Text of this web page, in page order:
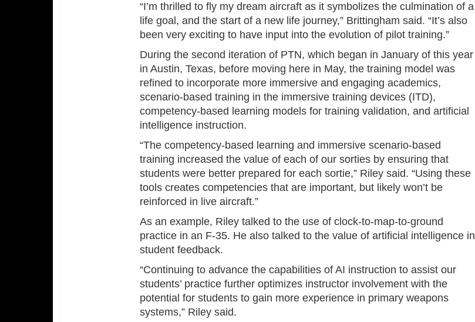
“I’m thrilled to fly my dream aircraft as it symbolizes the culmination of a
life goal, and the start of a new life journey,” Brittingham said. “It’s also
been very exciting to have input into the evolution of pilot training.”
During the second iteration of PTN, which began in January of this year
in Austin, Texas, before moving here in May, the training model was
refined to incorporate more immersive and engaging academics,
scenario-based training in the immersive training devices (ITD),
competency-based learning models for training validation, and artificial
intelligence instruction.
“The competency-based learning and immersive scenario-based
training increased the value of each of our sorties by ensuring that
students were better prepared for each sortie,” Riley said. “Using these
tools creates competencies that are important, but likely won’t be
reinforced in live aircraft.”
As an example, Riley talked to the use of clock-to-map-to-ground
practice in an F-35. He also talked to the value of artificial intelligence in
student feedback.
“Continuing to advance the capabilities of AI instruction to assist our
students’ practice further optimizes instructor involvement with the
potential for students to gain more experience in primary weapons
systems,” Riley said.